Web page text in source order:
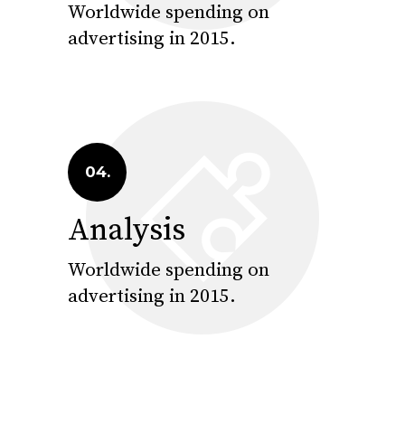
Worldwide spending on
advertising in 2015.
04.
Analysis
Worldwide spending on
advertising in 2015.